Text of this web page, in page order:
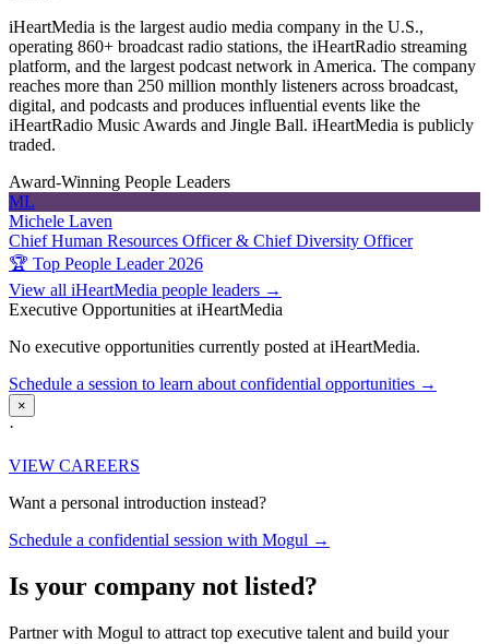
iHeartMedia is the largest audio media company in the U.S.,
operating 860+ broadcast radio stations, the iHeartRadio streaming
platform, and the largest podcast network in America. The company
reaches more than 250 million monthly listeners across broadcast,
digital, and podcasts and produces influential events like the
iHeartRadio Music Awards and Jingle Ball. iHeartMedia is publicly
traded.
Award-Winning People Leaders
ML
Michele Laven
Chief Human Resources Officer & Chief Diversity Officer
🏆 Top People Leader 2026
View all iHeartMedia people leaders →
Executive Opportunities at iHeartMedia
No executive opportunities currently posted at iHeartMedia.
Schedule a session to learn about confidential opportunities →
×
·
VIEW CAREERS
Want a personal introduction instead?
Schedule a confidential session with Mogul →
Is your company not listed?
Partner with Mogul to attract top executive talent and build your